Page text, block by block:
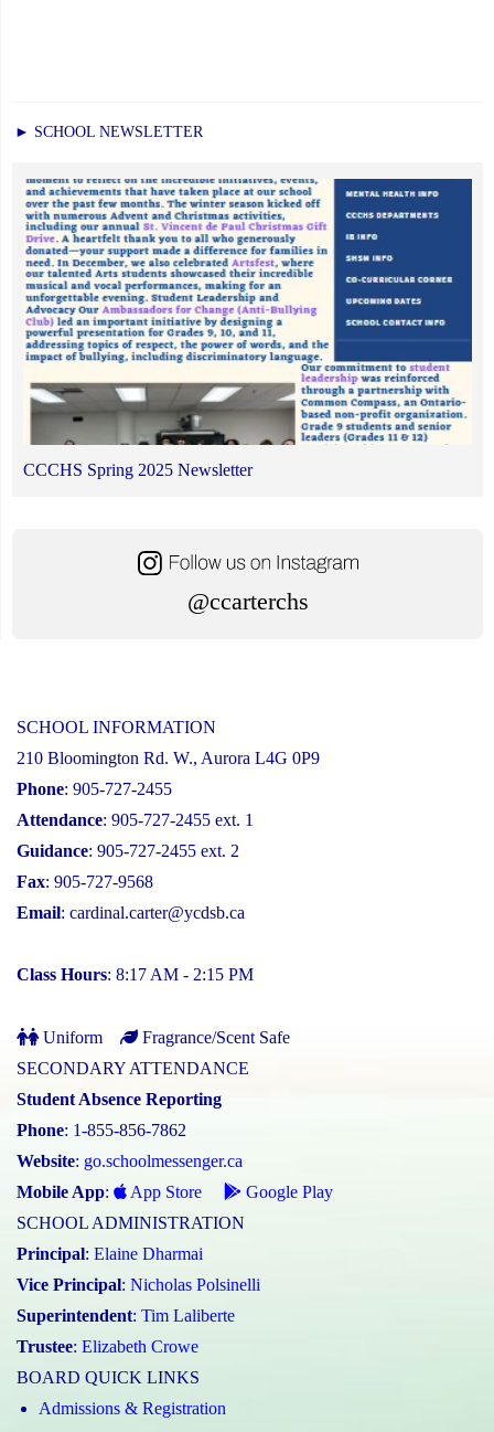
► SCHOOL NEWSLETTER
CCCHS Spring 2025 Newsletter
@ccarterchs
SCHOOL INFORMATION
210 Bloomington Rd. W., Aurora L4G 0P9
Phone: 905-727-2455
Attendance: 905-727-2455 ext. 1
Guidance: 905-727-2455 ext. 2
Fax: 905-727-9568
Email: cardinal.carter@ycdsb.ca
Class Hours: 8:17 AM - 2:15 PM
Uniform
Fragrance/Scent Safe
SECONDARY ATTENDANCE
Student Absence Reporting
Phone: 1-855-856-7862
Website: go.schoolmessenger.ca
Mobile App: App Store
Google Play
SCHOOL ADMINISTRATION
Principal: Elaine Dharmai
Vice Principal: Nicholas Polsinelli
Superintendent: Tim Laliberte
Trustee: Elizabeth Crowe
BOARD QUICK LINKS
Admissions & Registration